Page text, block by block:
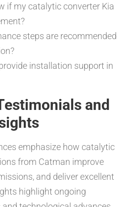
if my catalytic converter Kia
steps are recommended
installation support in
and
emphasize how catalytic
from Catman improve
and deliver excellent
highlight ongoing